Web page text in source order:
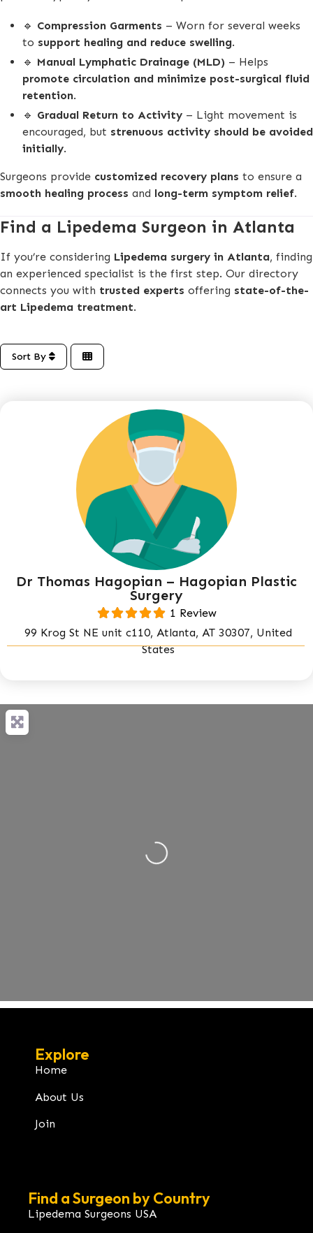
🔹 Compression Garments – Worn for several weeks
to support healing and reduce swelling.
🔹 Manual Lymphatic Drainage (MLD) – Helps
promote circulation and minimize post-surgical fluid
retention.
🔹 Gradual Return to Activity – Light movement is
encouraged, but strenuous activity should be avoided
initially.
Surgeons provide customized recovery plans to ensure a
smooth healing process and long-term symptom relief.
Find a Lipedema Surgeon in Atlanta
If you’re considering Lipedema surgery in Atlanta, finding
an experienced specialist is the first step. Our directory
connects you with trusted experts offering state-of-the-
art Lipedema treatment.
Sort By
Dr Thomas Hagopian – Hagopian Plastic
Surgery
1 Review
99 Krog St NE unit c110, Atlanta, AT 30307, United
States
Loading...
Explore
Home
About Us
Join
Find a Surgeon by Country
Lipedema Surgeons USA